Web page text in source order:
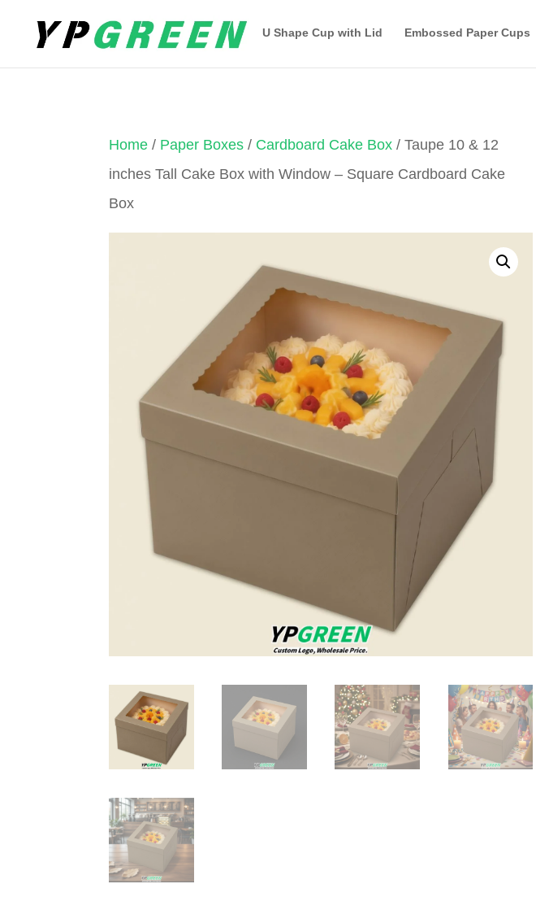
U Shape Cup with Lid Embossed Paper Cups
Home / Paper Boxes / Cardboard Cake Box / Taupe 10 & 12
inches Tall Cake Box with Window – Square Cardboard Cake
Box